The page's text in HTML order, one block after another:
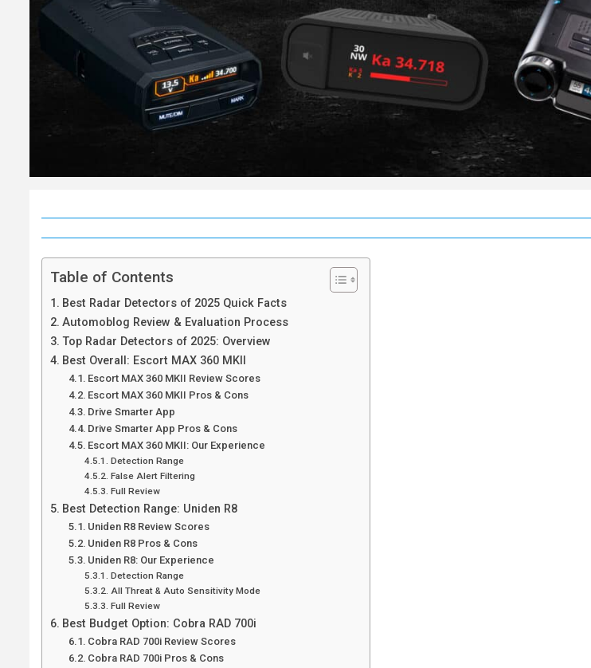
Table of Contents
Best Radar Detectors of 2025 Quick Facts
Automoblog Review & Evaluation Process
Top Radar Detectors of 2025: Overview
Best Overall: Escort MAX 360 MKII
Escort MAX 360 MKII Review Scores
Escort MAX 360 MKII Pros & Cons
Drive Smarter App
Drive Smarter App Pros & Cons
Escort MAX 360 MKII: Our Experience
Detection Range
False Alert Filtering
Full Review
Best Detection Range: Uniden R8
Uniden R8 Review Scores
Uniden R8 Pros & Cons
Uniden R8: Our Experience
Detection Range
All Threat & Auto Sensitivity Mode
Full Review
Best Budget Option: Cobra RAD 700i
Cobra RAD 700i Review Scores
Cobra RAD 700i Pros & Cons